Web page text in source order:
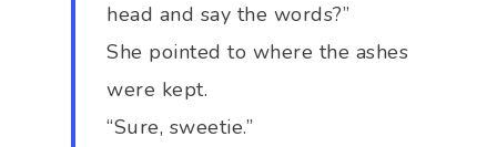
head and say the words?”
She pointed to where the ashes
were kept.
“Sure, sweetie.”